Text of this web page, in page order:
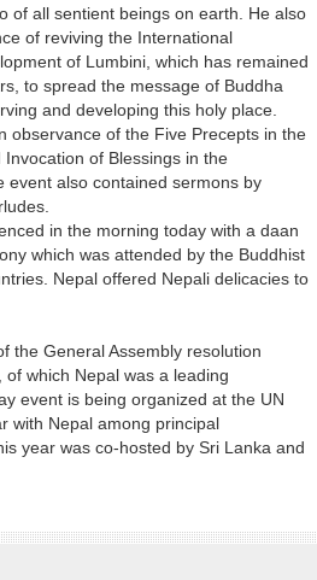
of all sentient beings on earth. He also
of reviving the International
of Lumbini, which has remained
to spread the message of Buddha
and developing this holy place.
observance of the Five Precepts in the
of Blessings in the
event also contained sermons by
in the morning today with a daan
which was attended by the Buddhist
Nepal offered Nepali delicacies to
the General Assembly resolution
of which Nepal was a leading
event is being organized at the UN
with Nepal among principal
year was co-hosted by Sri Lanka and